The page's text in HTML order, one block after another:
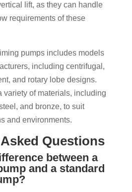
lift, as they can handle
requirements of these
pumps includes models
including centrifugal,
and rotary lobe designs.
variety of materials, including
and bronze, to suit
and environments.
Questions
between a
and a standard